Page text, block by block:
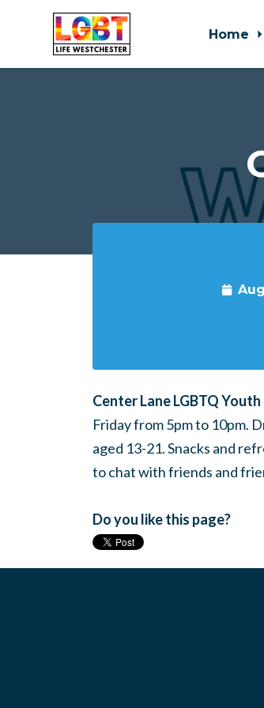
Home
Center Lane LGBTQ
Friday from 5pm to 10pm.
aged 13-21. Snacks and
to chat with friends and
Do you like this page?